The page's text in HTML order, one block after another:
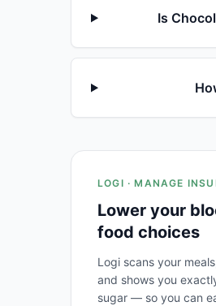
Is
LOGI · MANAGE
Lower your
food choices
Logi scans your
and shows you
sugar — so you can